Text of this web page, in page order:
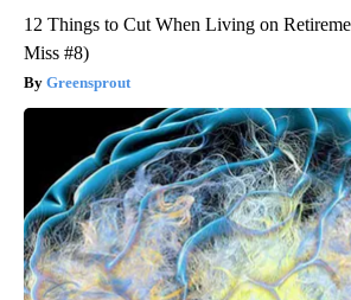
12 Things to Cut When Living on
Miss #8)
Greensprout